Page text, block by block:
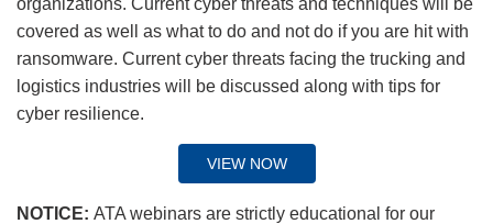
organizations. Current cyber threats and techniques will be
covered as well as what to do and not do if you are hit with
ransomware. Current cyber threats facing the trucking and
logistics industries will be discussed along with tips for
cyber resilience.
VIEW NOW
NOTICE: ATA webinars are strictly educational for our